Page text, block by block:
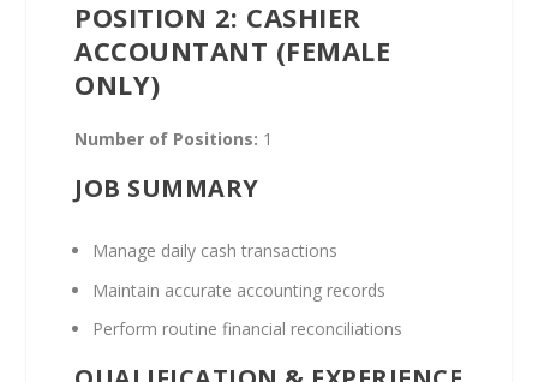
POSITION 2: CASHIER
ACCOUNTANT (FEMALE
ONLY)
Number of Positions: 1
JOB SUMMARY
Manage daily cash transactions
Maintain accurate accounting records
Perform routine financial reconciliations